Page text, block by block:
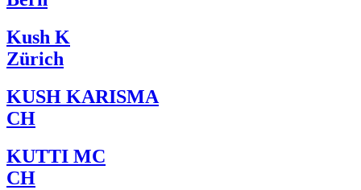
Kush K
Zürich
KUSH KARISMA
CH
KUTTI MC
CH